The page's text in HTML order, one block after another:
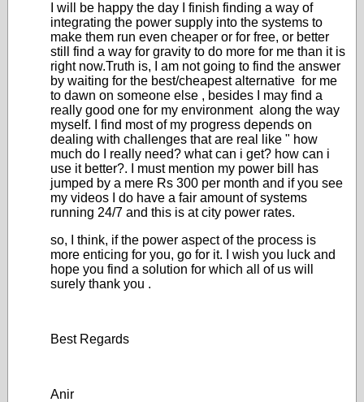
I will be happy the day I finish finding a way of
integrating the power supply into the systems to
make them run even cheaper or for free, or better
still find a way for gravity to do more for me than it is
right now.Truth is, I am not going to find the answer
by waiting for the best/cheapest alternative for me
to dawn on someone else , besides I may find a
really good one for my environment along the way
myself. I find most of my progress depends on
dealing with challenges that are real like " how
much do I really need? what can i get? how can i
use it better?. I must mention my power bill has
jumped by a mere Rs 300 per month and if you see
my videos I do have a fair amount of systems
running 24/7 and this is at city power rates.
so, I think, if the power aspect of the process is
more enticing for you, go for it. I wish you luck and
hope you find a solution for which all of us will
surely thank you .
Best Regards
Anir